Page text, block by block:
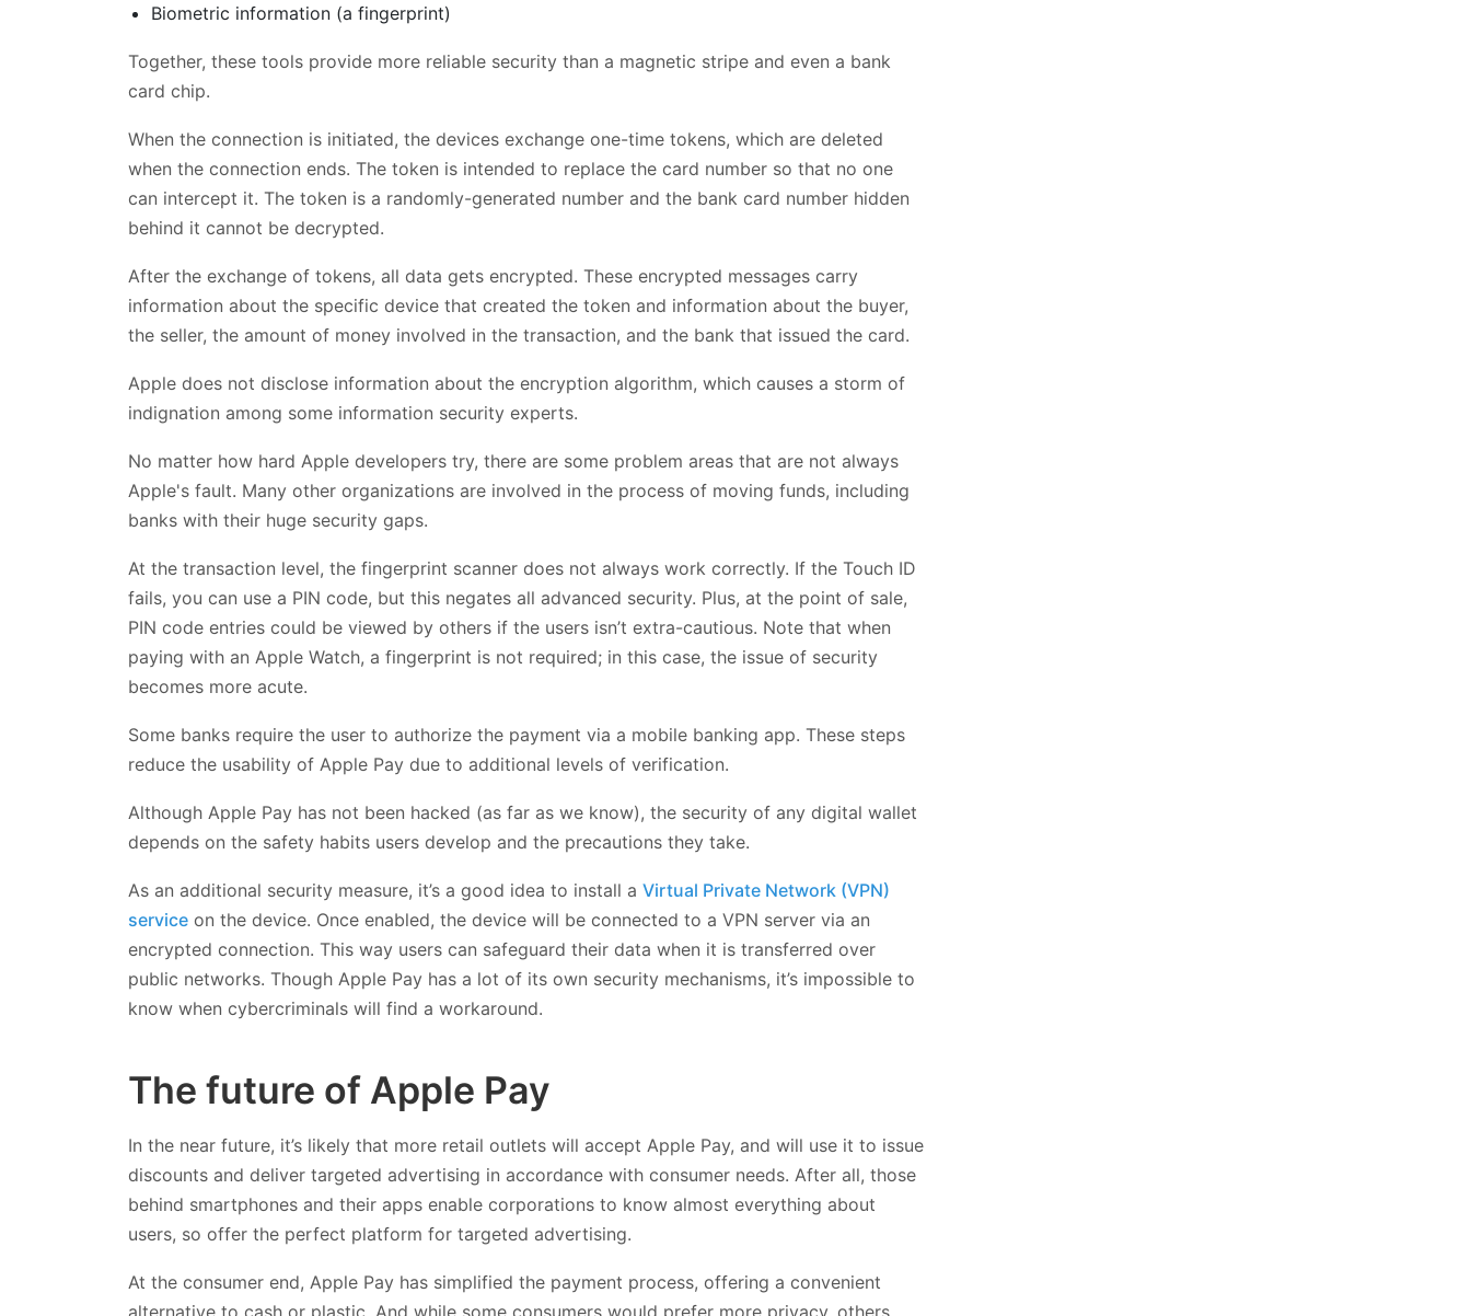
Biometric information (a fingerprint)
Together, these tools provide more reliable security than a magnetic stripe and even a bank
card chip.
When the connection is initiated, the devices exchange one-time tokens, which are deleted
when the connection ends. The token is intended to replace the card number so that no one
can intercept it. The token is a randomly-generated number and the bank card number hidden
behind it cannot be decrypted.
After the exchange of tokens, all data gets encrypted. These encrypted messages carry
information about the specific device that created the token and information about the buyer,
the seller, the amount of money involved in the transaction, and the bank that issued the card.
Apple does not disclose information about the encryption algorithm, which causes a storm of
indignation among some information security experts.
No matter how hard Apple developers try, there are some problem areas that are not always
Apple's fault. Many other organizations are involved in the process of moving funds, including
banks with their huge security gaps.
At the transaction level, the fingerprint scanner does not always work correctly. If the Touch ID
fails, you can use a PIN code, but this negates all advanced security. Plus, at the point of sale,
PIN code entries could be viewed by others if the users isn’t extra-cautious. Note that when
paying with an Apple Watch, a fingerprint is not required; in this case, the issue of security
becomes more acute.
Some banks require the user to authorize the payment via a mobile banking app. These steps
reduce the usability of Apple Pay due to additional levels of verification.
Although Apple Pay has not been hacked (as far as we know), the security of any digital wallet
depends on the safety habits users develop and the precautions they take.
As an additional security measure, it’s a good idea to install a Virtual Private Network (VPN)
service on the device. Once enabled, the device will be connected to a VPN server via an
encrypted connection. This way users can safeguard their data when it is transferred over
public networks. Though Apple Pay has a lot of its own security mechanisms, it’s impossible to
know when cybercriminals will find a workaround.
The future of Apple Pay
In the near future, it’s likely that more retail outlets will accept Apple Pay, and will use it to issue
discounts and deliver targeted advertising in accordance with consumer needs. After all, those
behind smartphones and their apps enable corporations to know almost everything about
users, so offer the perfect platform for targeted advertising.
At the consumer end, Apple Pay has simplified the payment process, offering a convenient
alternative to cash or plastic. And while some consumers would prefer more privacy, others